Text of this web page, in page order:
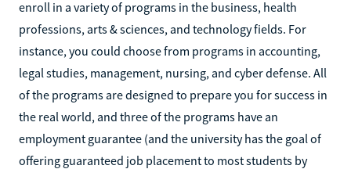
enroll in a variety of programs in the business, health
professions, arts & sciences, and technology fields. For
instance, you could choose from programs in accounting,
legal studies, management, nursing, and cyber defense. All
of the programs are designed to prepare you for success in
the real world, and three of the programs have an
employment guarantee (and the university has the goal of
offering guaranteed job placement to most students by